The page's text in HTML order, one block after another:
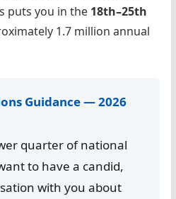
puts you in the 18th–25th
1.7 million annual
Guidance — 2026
quarter of national
to have a candid,
with you about